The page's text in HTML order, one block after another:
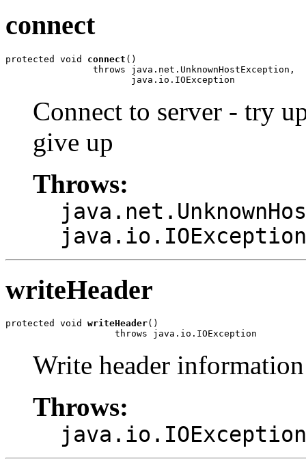
connect
protected void connect ()
                throws java.net.UnknownHostException,
                       java.io.IOException
Connect to server - try
give up
Throws:
java.io.IOException
writeHeader
protected void writeHeader()
                    throws java.io.IOException
Write header
Throws:
java.io.IOException